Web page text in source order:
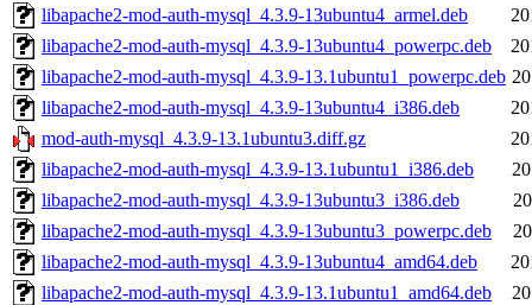
libapache2-mod-auth-mysql_4.3.9-13ubuntu4_armel.deb
libapache2-mod-auth-mysql_4.3.9-13ubuntu4_powerpc.deb
libapache2-mod-auth-mysql_4.3.9-13.1ubuntu1_powerpc.deb
libapache2-mod-auth-mysql_4.3.9-13ubuntu4_i386.deb
mod-auth-mysql_4.3.9-13.1ubuntu3.diff.gz
libapache2-mod-auth-mysql_4.3.9-13.1ubuntu1_i386.deb
libapache2-mod-auth-mysql_4.3.9-13ubuntu3_i386.deb
libapache2-mod-auth-mysql_4.3.9-13ubuntu3_powerpc.deb
libapache2-mod-auth-mysql_4.3.9-13ubuntu4_amd64.deb
libapache2-mod-auth-mysql_4.3.9-13.1ubuntu1_amd64.deb